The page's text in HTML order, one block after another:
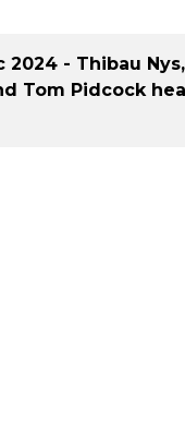
2024 - Thibau
Tom Pidcock